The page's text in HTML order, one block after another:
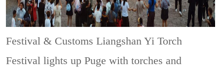
Festival & CustomsLiangshan Yi Torch
Festival lights up Puge with torches and